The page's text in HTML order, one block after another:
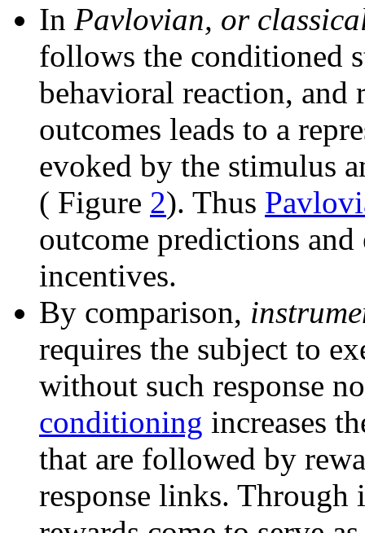
In Pavlovian, or
follows the conditioned
behavioral reaction,
outcomes leads to a
evoked by the stimulus
( Figure 2). Thus
outcome predictions
incentives.
By comparison,
requires the subject to
without such response
conditioning increases
that are followed by
response links.